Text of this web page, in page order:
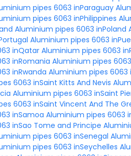
pipes 6063 inParaguay
pipes 6063 inPhilippines
Aluminium pipes 6063 inPoland
Aluminium pipes 6063
inQatar Aluminium pipes 6063
inRomania Aluminium pipes
inRwanda Aluminium pipes 6063
6063 inSaint Kitts And Nevis
Aluminium pipes 6063 inSaint
6063 inSaint Vincent And The
inSamoa Aluminium pipes 6063
inSao Tome and Principe
pipes 6063 inSenegal
pipes 6063 inSeychelles